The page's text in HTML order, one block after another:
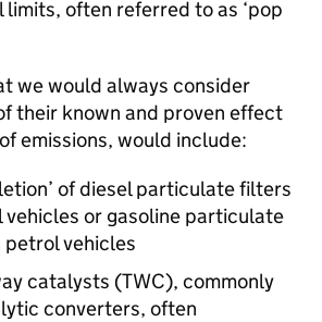
limits, often referred to as ‘pop
we would always consider
their known and proven effect
emissions, would include:
of diesel particulate filters
vehicles or gasoline particulate
petrol vehicles
catalysts (TWC), commonly
converters, often